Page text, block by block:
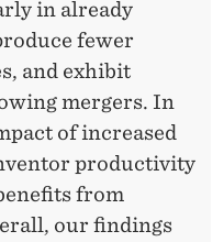
in already
fewer
and exhibit
mergers. In
of increased
productivity
from
our findings